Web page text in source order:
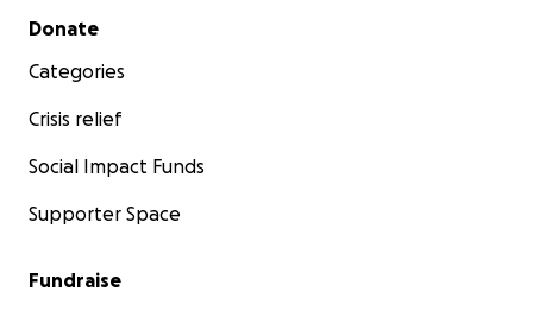
Secondary menu
Donate
Categories
Crisis relief
Social Impact Funds
Supporter Space
Fundraise